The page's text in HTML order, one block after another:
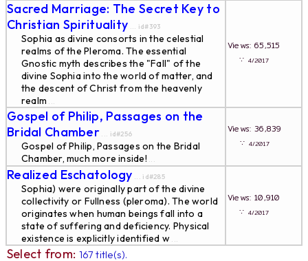
Sacred Marriage: The Secret Key to
Christian Spirituality ... id#393
Sophia as divine consorts in the celestial
realms of the Pleroma. The essential
Gnostic myth describes the "Fall" of the
divine Sophia into the world of matter, and
the descent of Christ from the heavenly
realm ...
Views: 65,515
∵ 4/2017
Gospel of Philip, Passages on the
Bridal Chamber ... id#256
Gospel of Philip, Passages on the Bridal
Chamber, much more inside! ...
Views: 36,839
∵ 4/2017
Realized Eschatology ... id#285
Sophia) were originally part of the divine
collectivity or Fullness (pleroma). The world
originates when human beings fall into a
state of suffering and deficiency. Physical
existence is explicitly identified w ...
Views: 10,910
∵ 4/2017
Select from: 167 title(s).